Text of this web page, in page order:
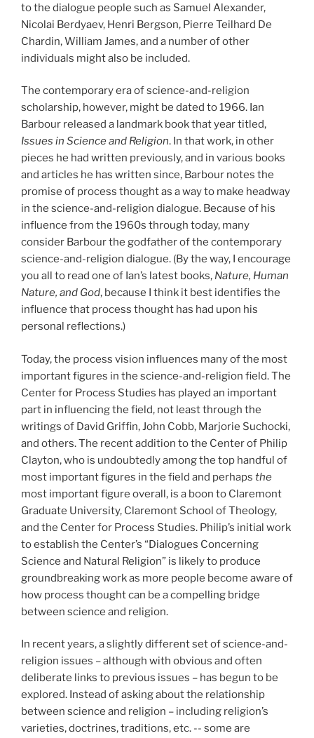
to the dialogue people such as Samuel Alexander,
Nicolai Berdyaev, Henri Bergson, Pierre Teilhard De
Chardin, William James, and a number of other
individuals might also be included.
The contemporary era of science-and-religion
scholarship, however, might be dated to 1966. Ian
Barbour released a landmark book that year titled,
Issues in Science and Religion. In that work, in other
pieces he had written previously, and in various books
and articles he has written since, Barbour notes the
promise of process thought as a way to make headway
in the science-and-religion dialogue. Because of his
influence from the 1960s through today, many
consider Barbour the godfather of the contemporary
science-and-religion dialogue. (By the way, I encourage
you all to read one of Ian’s latest books, Nature, Human
Nature, and God, because I think it best identifies the
influence that process thought has had upon his
personal reflections.)
Today, the process vision influences many of the most
important figures in the science-and-religion field. The
Center for Process Studies has played an important
part in influencing the field, not least through the
writings of David Griffin, John Cobb, Marjorie Suchocki,
and others. The recent addition to the Center of Philip
Clayton, who is undoubtedly among the top handful of
most important figures in the field and perhaps the
most important figure overall, is a boon to Claremont
Graduate University, Claremont School of Theology,
and the Center for Process Studies. Philip’s initial work
to establish the Center’s “Dialogues Concerning
Science and Natural Religion” is likely to produce
groundbreaking work as more people become aware of
how process thought can be a compelling bridge
between science and religion.
In recent years, a slightly different set of science-and-
religion issues – although with obvious and often
deliberate links to previous issues – has begun to be
explored. Instead of asking about the relationship
between science and religion – including religion’s
varieties, doctrines, traditions, etc. -- some are